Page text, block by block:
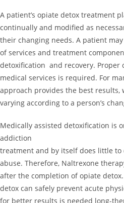
A patient’s opiate detox treatment
continually and modified as
their changing needs. A patient
of services and treatment
detoxification and recovery. Proper
medical services is required. For
approach provides the best
varying according to a person’s
Medically assisted detoxification is
addiction
treatment and by itself does little
abuse. Therefore, Naltrexone
after the completion of opiate
detox can safely prevent acute
for better results is needed long-